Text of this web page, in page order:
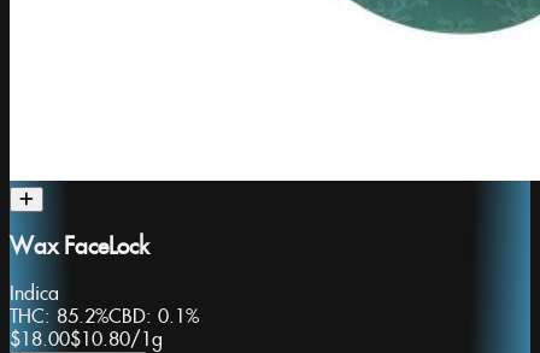
Wax FaceLock
Indica
THC: 85.2%CBD: 0.1%
$18.00$10.80/1g